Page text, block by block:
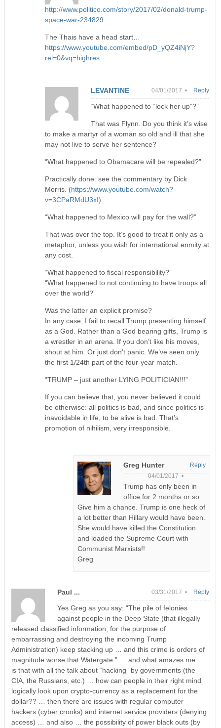
http://www.politico.com/story/2017/02/donald-trump-
space-war-234829
The Thais have a head start…
https://www.youtube.com/embed/pD_yQZ4iNjY?
rel=0&vq=highres
LEVANTINE 04/01/2017 •
“What happened to “lock her up”?”
That was Flynn. Do you think it’s wise
to make a martyr of a woman so old and ill that she
may not live to serve her sentence?
“What happened to Obamacare will be repealed?”
Practically done: see the commentary by Dick
Morris. (https://www.youtube.com/watch?
v=3CPaRMdU3xI)
“What happened to Mexico will pay for the wall?”
That was over the top. It’s good to treat it only as a
metaphor, unless you wish for international enmity at
any cost.
“What happened to fiscal responsibility?”
“What happened to not continuing to have troops all
over the world?”
Was the latter an explicit promise?
In any case, I fail to recall Trump presenting himself
as a God. Rather than a God bearing gifts, Trump is
a wrestler in an arena. If you don’t like his moves,
shout at him. Or just don’t panic. We’ve seen only
the first 1/24th part of the four-year match.
“TRUMP – just another LYING POLITICIAN!!!”
If you can believe that, you never believed it could
be otherwise: all politics is bad, and since politics is
inavoidable in life, to be alive is bad. That’s
promotion of nihilism, very irresponsible.
Reply
Greg Hunter
04/01/2017 •
Trump has only been in
office for 2 months or so.
Give him a chance. Trump is one heck of
a lot better than Hillary would have been.
She would have killed the Constitution
and loaded the Supreme Court with
Communist Marxists!!
Greg
Reply
Paul ... 03/31/2017 •
Yes Greg as you say: “The pile of felonies
against people in the Deep State (that illegally
released classified information, for the purpose of
embarrassing and destroying the incoming Trump
Administration) keep stacking up … and this crime is orders of
magnitude worse that Watergate.” … and what amazes me …
is that with all the talk about “hacking” by governments (the
CIA, the Russians, etc.) … how can people in their right mind
logically look upon crypto-currency as a replacement for the
dollar?? … then there are issues with regular computer
hackers (cyber crooks) and internet service providers (denying
access) … and also … the possibility of power black outs (by
Reply